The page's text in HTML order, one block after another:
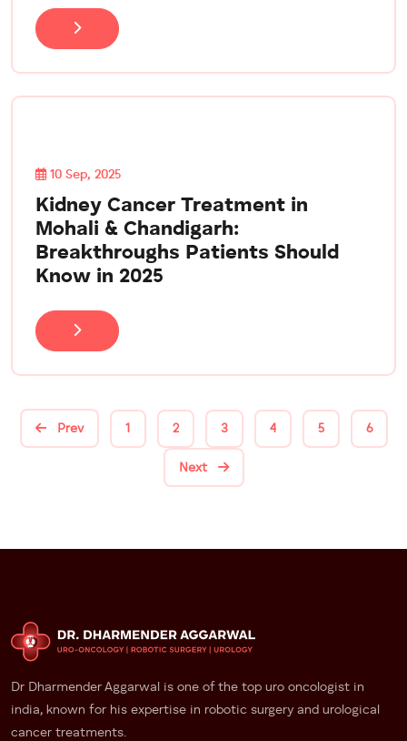
10 Sep, 2025
Kidney Cancer Treatment in
Mohali & Chandigarh:
Breakthroughs Patients Should
Know in 2025
Prev 1 2 3 4 5 6
Next
Dr Dharmender Aggarwal is one of the top uro oncologist in
india, known for his expertise in robotic surgery and urological
cancer treatments.